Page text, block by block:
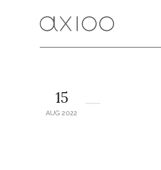
15
AUG 2022